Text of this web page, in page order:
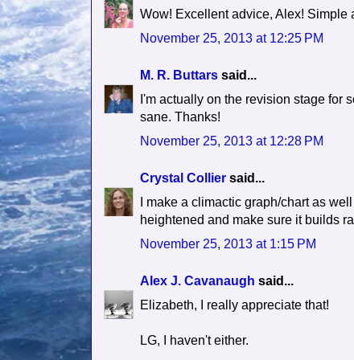
Wow! Excellent advice, Alex! Simple
November 25, 2013 at 12:25 PM
M. R. Buttars said...
I'm actually on the revision stage for
sane. Thanks!
November 25, 2013 at 12:28 PM
Crystal Collier said...
I make a climactic graph/chart as
heightened and make sure it builds
November 25, 2013 at 1:15 PM
Alex J. Cavanaugh said...
Elizabeth, I really appreciate that!
LG, I haven't either.